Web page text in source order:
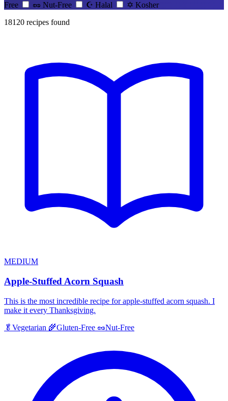
Free
🥜 Nut-Free ☪️ Halal ✡️ Kosher
18120 recipes found
MEDIUM
Apple-Stuffed Acorn Squash
This is the most incredible recipe for apple-stuffed acorn squash. I
make it every Thanksgiving.
🥬 Vegetarian 🌾Gluten-Free 🥜Nut-Free